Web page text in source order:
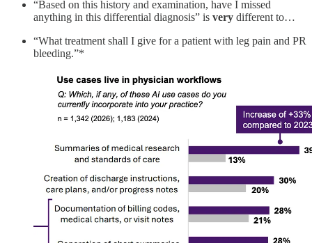
“Based on this history and examination, have I missed
anything in this differential diagnosis” is very different to…
“What treatment shall I give for a patient with leg pain and PR
bleeding.”*